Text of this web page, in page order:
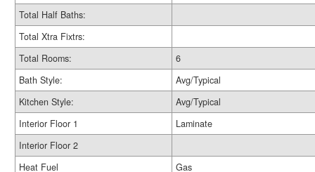
Total Half Baths:
Total Xtra Fixtrs:
Total Rooms:
6
Bath Style:
Avg/Typical
Kitchen Style:
Avg/Typical
Interior Floor 1
Laminate
Interior Floor 2
Heat Fuel
Gas